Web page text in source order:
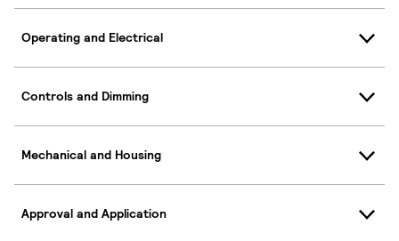
Operating and Electrical
Controls and Dimming
Mechanical and Housing
Approval and Application